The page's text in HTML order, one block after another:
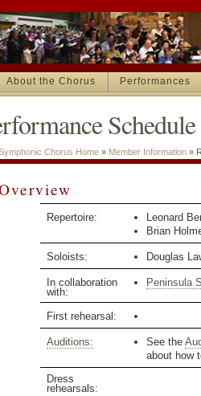
About the Chorus Performances
Schedule
Chorus Home » Member Information »
Repertoire:
Leonard
Brian
Soloists: Douglas
In collaboration
with:
Peninsula
First rehearsal:
Auditions: See the
about how
Dress
rehearsals: